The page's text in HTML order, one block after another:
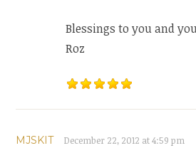
Blessings to you and
Roz
MJSKIT December 22, 2012 at 4:59 pm